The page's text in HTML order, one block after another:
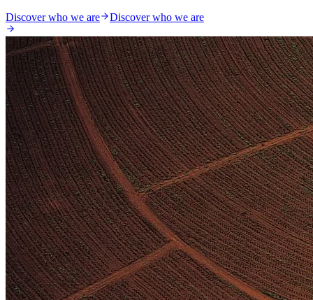
Discover who we are
Discover who we are